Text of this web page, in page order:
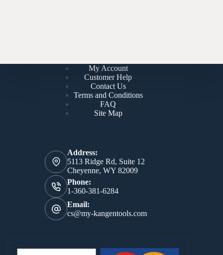
My Account
Customer Help
Contact Us
Terms and Conditions
FAQ
Site Map
Address:
5113 Ridge Rd, Suite 12
Cheyenne, WY 82009
Phone:
1-360-381-6284
Email:
cs@my-kangentools.com